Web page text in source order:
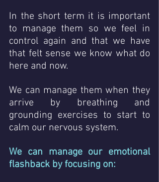
In the short term it is important
to manage them so we feel in
control again and that we have
that felt sense we know what do
here and now.
We can manage them when they
arrive by breathing and
grounding exercises to start to
calm our nervous system.
We can manage our emotional
flashback by focusing on: